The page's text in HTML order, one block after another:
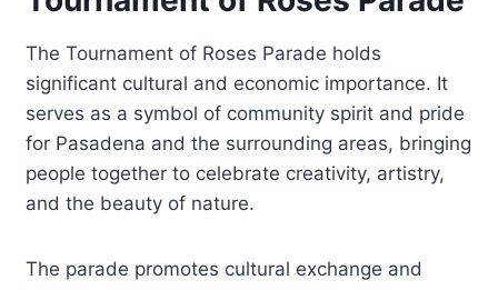
The Tournament of Roses Parade holds
significant cultural and economic importance. It
serves as a symbol of community spirit and pride
for Pasadena and the surrounding areas, bringing
people together to celebrate creativity, artistry,
and the beauty of nature.
The parade promotes cultural exchange and